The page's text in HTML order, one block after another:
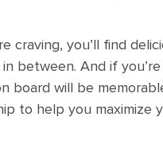
craving, you’ll find
between. And if
board will be
to help you maximize